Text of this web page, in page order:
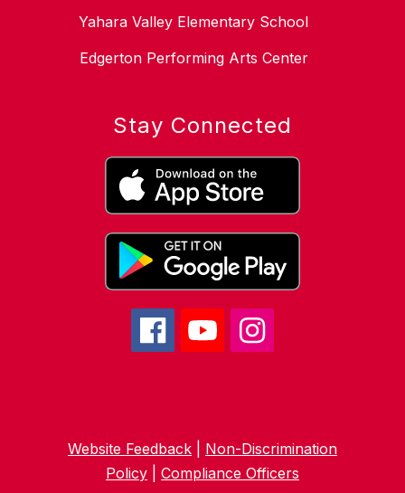
Yahara Valley Elementary School
Edgerton Performing Arts Center
Stay Connected
Website Feedback
Non-Discrimination
Policy
Compliance Officers